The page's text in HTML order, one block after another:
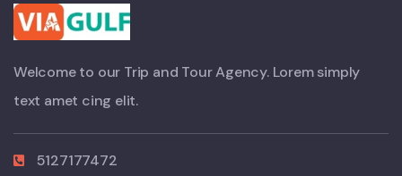
Welcome to our Trip and Tour Agency. Lorem simply
text amet cing elit.
5127177472